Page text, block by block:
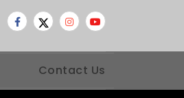
Contact Us